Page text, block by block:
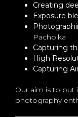
Creating
Exposure
Pacholka
Capturing
High
Capturing
Our aim is to put
photography